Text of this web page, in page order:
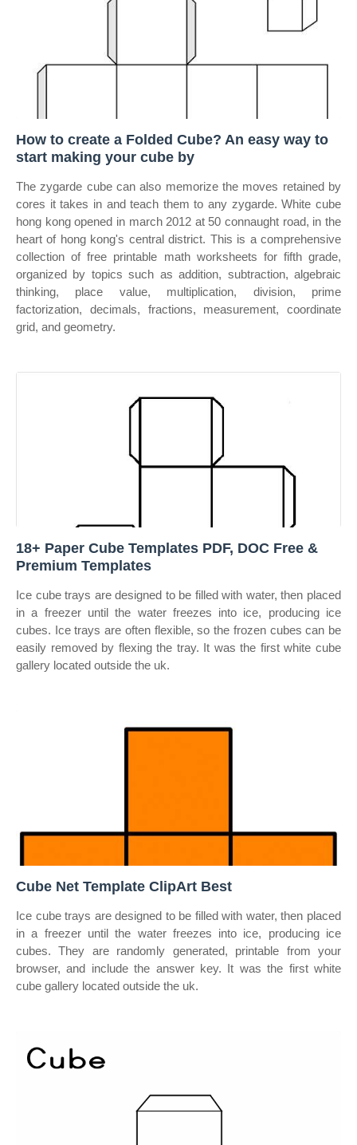
How to create a Folded Cube? An easy way to
start making your cube by
The zygarde cube can also memorize the moves retained by
cores it takes in and teach them to any zygarde. White cube
hong kong opened in march 2012 at 50 connaught road, in the
heart of hong kong's central district. This is a comprehensive
collection of free printable math worksheets for fifth grade,
organized by topics such as addition, subtraction, algebraic
thinking, place value, multiplication, division, prime
factorization, decimals, fractions, measurement, coordinate
grid, and geometry.
18+ Paper Cube Templates PDF, DOC Free &
Premium Templates
Ice cube trays are designed to be filled with water, then placed
in a freezer until the water freezes into ice, producing ice
cubes. Ice trays are often flexible, so the frozen cubes can be
easily removed by flexing the tray. It was the first white cube
gallery located outside the uk.
Cube Net Template ClipArt Best
Ice cube trays are designed to be filled with water, then placed
in a freezer until the water freezes into ice, producing ice
cubes. They are randomly generated, printable from your
browser, and include the answer key. It was the first white
cube gallery located outside the uk.